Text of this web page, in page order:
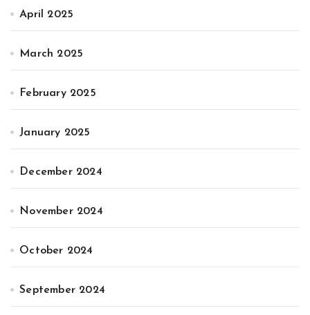
April 2025
March 2025
February 2025
January 2025
December 2024
November 2024
October 2024
September 2024